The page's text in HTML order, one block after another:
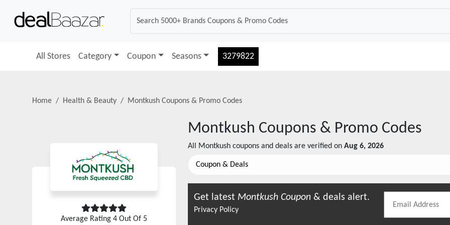
All Stores Category Coupon Seasons 3279822
Home Health & Beauty Montkush Coupons & Promo Codes
Average Rating 4 Out Of 5
Montkush Coupons & Promo Codes
All Montkush coupons and deals are verified on Aug 6, 2026
Coupon & Deals
Get latest Montkush Coupon & deals alert.
Privacy Policy